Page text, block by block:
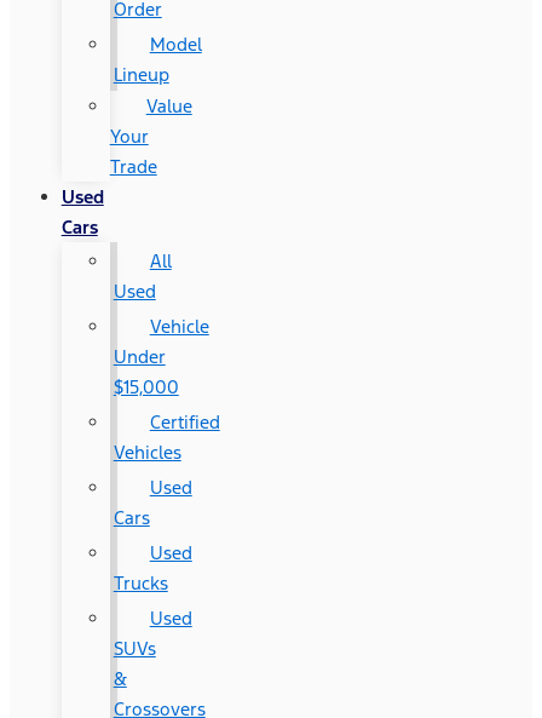
Order
Model
Lineup
Value
Your
Trade
Used
Cars
All
Used
Vehicle
Under
$15,000
Certified
Vehicles
Used
Cars
Used
Trucks
Used
SUVs
&
Crossovers